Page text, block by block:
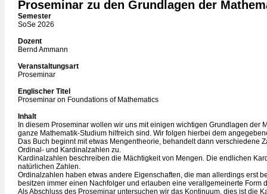
Proseminar zu den Grundlagen der
Semester
SoSe 2026
Dozent
Bernd Ammann
Veranstaltungsart
Proseminar
Englischer Titel
Proseminar on Foundations of Mathematics
Inhalt
In diesem Proseminar wollen wir uns mit einigen wichtigen Grundlagen der
ganze Mathematik-Studium hilfreich sind. Wir folgen hierbei dem
Das Buch beginnt mit etwas Mengentheorie, behandelt dann verschiedene
Ordinal- und Kardinalzahlen zu.
Kardinalzahlen beschreiben die Mächtigkeit von Mengen. Die endlichen
natürlichen Zahlen.
Ordinalzahlen haben etwas andere Eigenschaften, die man allerdings erst
besitzen immer einen Nachfolger und erlauben eine verallgemeinerte Form
Als Abschluss des Proseminar untersuchen wir das Kontinuum, dies ist die